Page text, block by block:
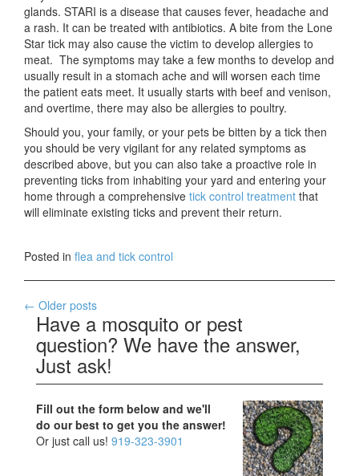
glands. STARI is a disease that causes fever, headache and
a rash. It can be treated with antibiotics. A bite from the Lone
Star tick may also cause the victim to develop allergies to
meat. The symptoms may take a few months to develop and
usually result in a stomach ache and will worsen each time
the patient eats meet. It usually starts with beef and venison,
and overtime, there may also be allergies to poultry.
Should you, your family, or your pets be bitten by a tick then
you should be very vigilant for any related symptoms as
described above, but you can also take a proactive role in
preventing ticks from inhabiting your yard and entering your
home through a comprehensive tick control treatment that
will eliminate existing ticks and prevent their return.
Posted in flea and tick control
Posts
navigation
← Older posts
Have a mosquito or pest
question? We have the answer,
Just ask!
Fill out the form below and we'll
do our best to get you the answer!
Or just call us! 919-323-3901